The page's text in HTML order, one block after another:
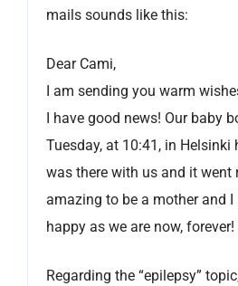
mails sounds like this:
Dear Cami,
I am sending you warm
I have good news! Our baby
Tuesday, at 10:41, in Helsinki
was there with us and it went
amazing to be a mother and
happy as we are now, forever!
Regarding the “epilepsy”